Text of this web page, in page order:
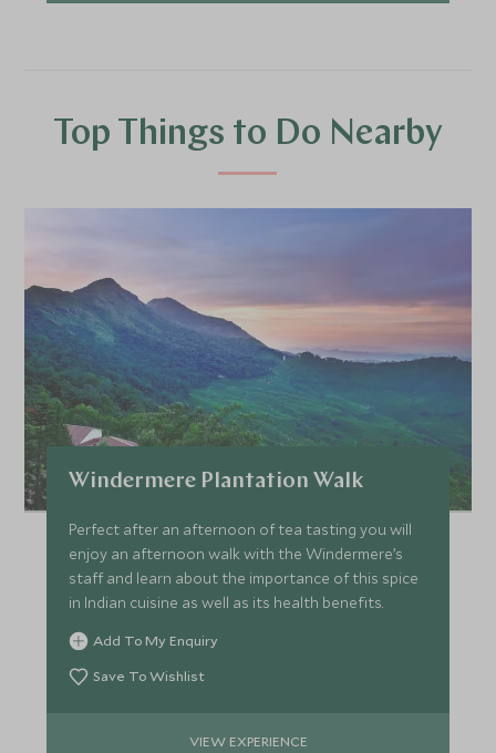
Top Things to Do Nearby
Windermere Plantation Walk
Perfect after an afternoon of tea tasting you will
enjoy an afternoon walk with the Windermere’s
staff and learn about the importance of this spice
in Indian cuisine as well as its health benefits.
Add To My Enquiry
Save To Wishlist
VIEW EXPERIENCE